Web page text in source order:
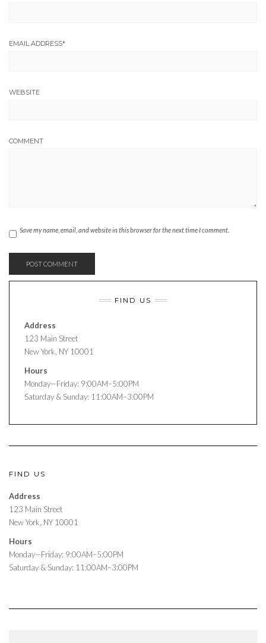
EMAIL ADDRESS*
WEBSITE
COMMENT
Save my name, email, and website in this browser for the next time I comment.
FIND US
Address
123 Main Street
New York, NY 10001
Hours
Monday—Friday: 9:00AM–5:00PM
Saturday & Sunday: 11:00AM–3:00PM
FIND US
Address
123 Main Street
New York, NY 10001
Hours
Monday—Friday: 9:00AM–5:00PM
Saturday & Sunday: 11:00AM–3:00PM